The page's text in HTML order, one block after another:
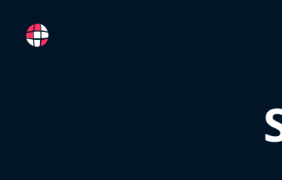
RemoteFR